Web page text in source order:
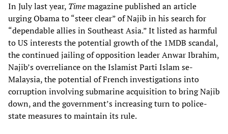
In July last year, Timemagazine published an article
urging Obama to “steer clear” of Najib in his search for
“dependable allies in Southeast Asia.” It listed as harmful
to US interests the potential growth of the 1MDB scandal,
the continued jailing of opposition leader Anwar Ibrahim,
Najib’s overreliance on the Islamist Parti Islam se-
Malaysia, the potential of French investigations into
corruption involving submarine acquisition to bring Najib
down, and the government’s increasing turn to police-
state measures to maintain its rule.